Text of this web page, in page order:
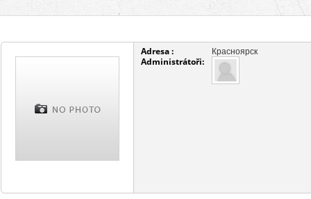
Adresa :
Красноярск
Administrátoři: